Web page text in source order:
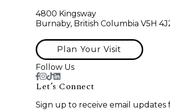
4800 Kingsway
Burnaby, British Columbia V5H
Plan Your Visit
Follow Us
Let’s Connect
Sign up to receive email